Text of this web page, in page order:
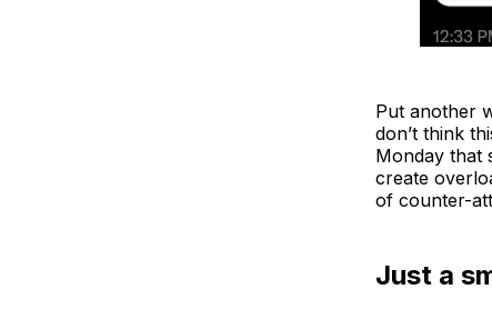
Put another
don’t think
Monday that
create
of counter-
Just a